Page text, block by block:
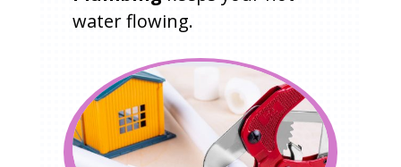
water flowing.